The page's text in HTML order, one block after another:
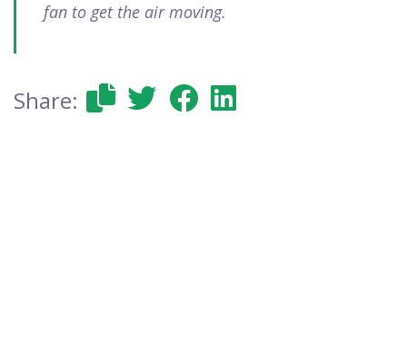
fan to get the air moving.
Share: